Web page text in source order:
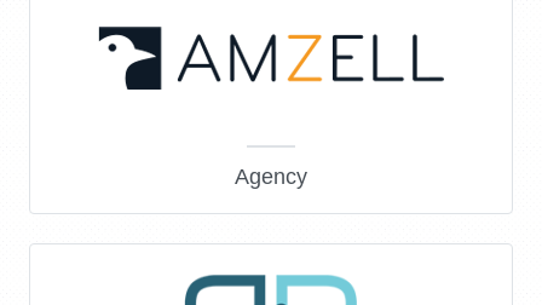
Agency